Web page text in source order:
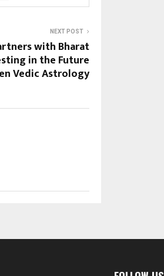
NEXT POST
with Bharat
in the Future
Vedic Astrology